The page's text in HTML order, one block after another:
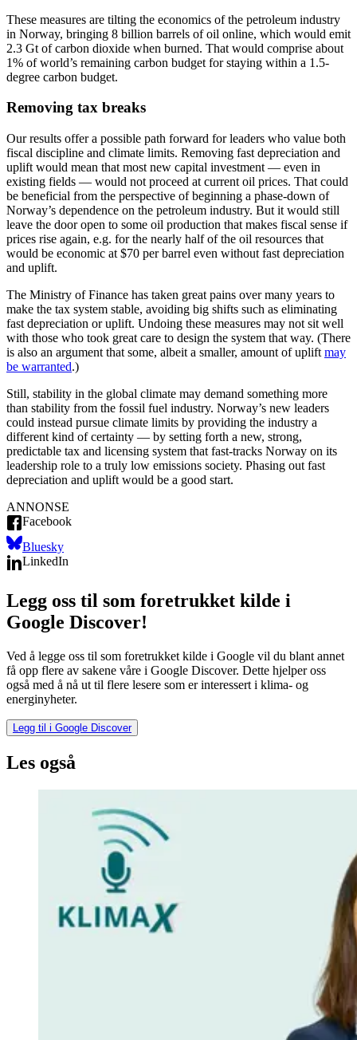
These measures are tilting the economics of the petroleum industry
in Norway, bringing 8 billion barrels of oil online, which would emit
2.3 Gt of carbon dioxide when burned. That would comprise about
1% of world’s remaining carbon budget for staying within a 1.5-
degree carbon budget.
Removing tax breaks
Our results offer a possible path forward for leaders who value both
fiscal discipline and climate limits. Removing fast depreciation and
uplift would mean that most new capital investment — even in
existing fields — would not proceed at current oil prices. That could
be beneficial from the perspective of beginning a phase-down of
Norway’s dependence on the petroleum industry. But it would still
leave the door open to some oil production that makes fiscal sense if
prices rise again, e.g. for the nearly half of the oil resources that
would be economic at $70 per barrel even without fast depreciation
and uplift.
The Ministry of Finance has taken great pains over many years to
make the tax system stable, avoiding big shifts such as eliminating
fast depreciation or uplift. Undoing these measures may not sit well
with those who took great care to design the system that way. (There
is also an argument that some, albeit a smaller, amount of uplift may
be warranted.)
Still, stability in the global climate may demand something more
than stability from the fossil fuel industry. Norway’s new leaders
could instead pursue climate limits by providing the industry a
different kind of certainty — by setting forth a new, strong,
predictable tax and licensing system that fast-tracks Norway on its
leadership role to a truly low emissions society. Phasing out fast
depreciation and uplift would be a good start.
ANNONSE
Facebook
Bluesky
LinkedIn
Legg oss til som foretrukket kilde i
Google Discover!
Ved å legge oss til som foretrukket kilde i Google vil du blant annet
få opp flere av sakene våre i Google Discover. Dette hjelper oss
også med å nå ut til flere lesere som er interessert i klima- og
energinyheter.
Legg til i Google Discover
Les også